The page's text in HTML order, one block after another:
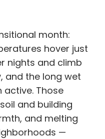
month:
hover just
nights and climb
and the long wet
active. Those
and building
and melting
—